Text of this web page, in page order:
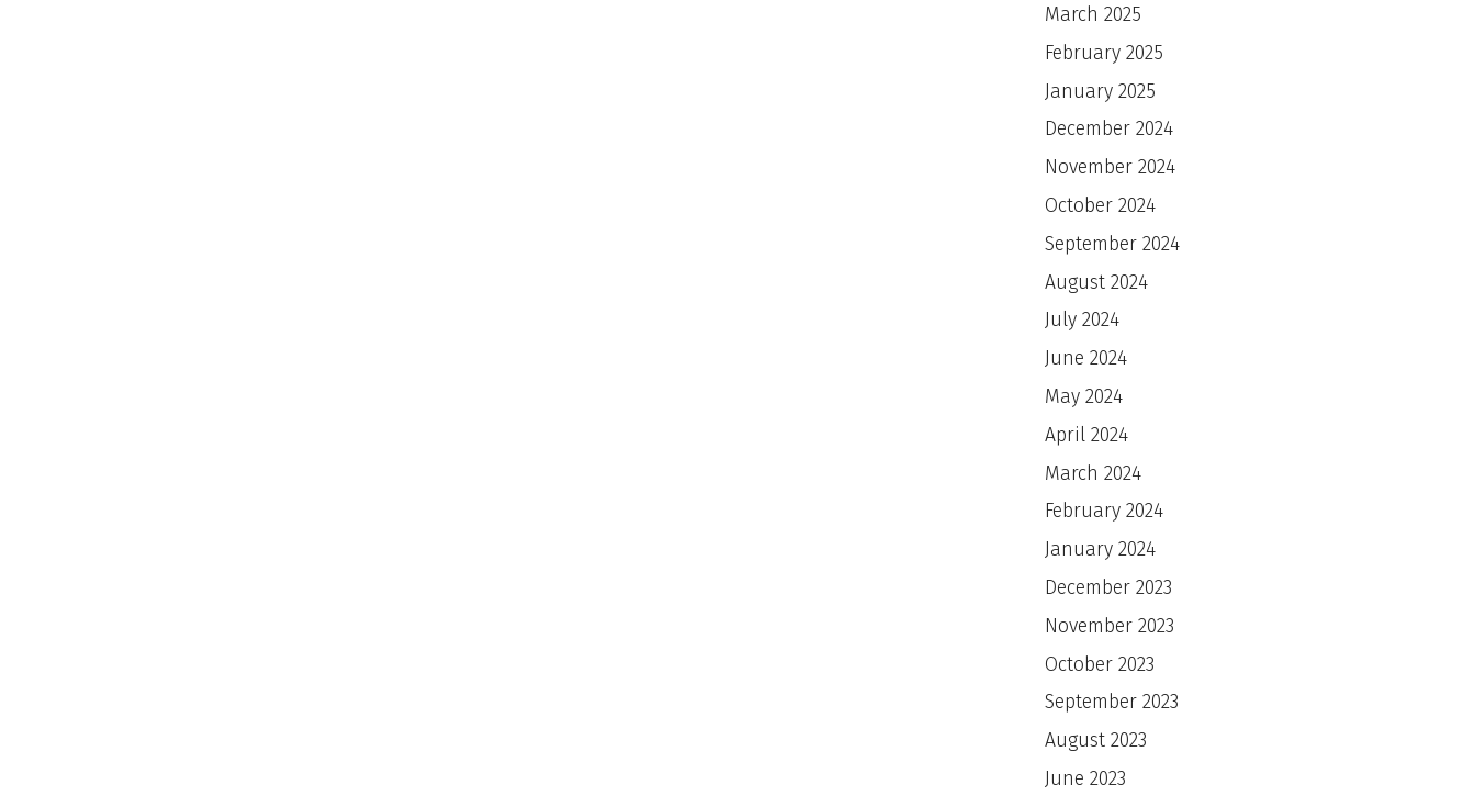
March 2025
February 2025
January 2025
December 2024
November 2024
October 2024
September 2024
August 2024
July 2024
June 2024
May 2024
April 2024
March 2024
February 2024
January 2024
December 2023
November 2023
October 2023
September 2023
August 2023
June 2023